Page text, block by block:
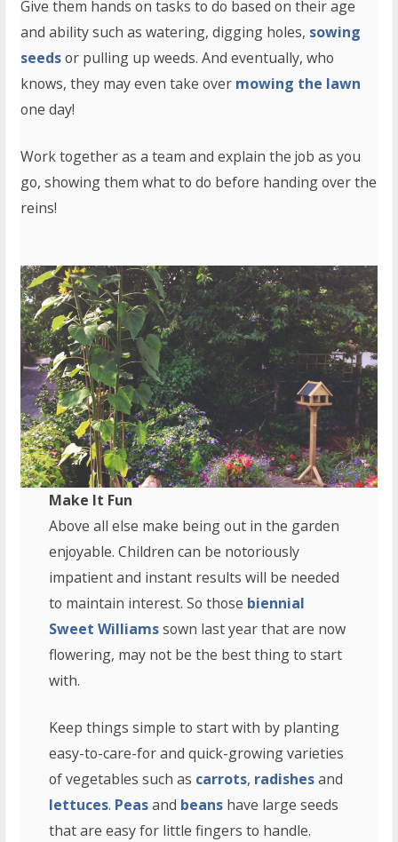
Give them hands on tasks to do based on their age
and ability such as watering, digging holes, sowing
seedsor pulling up weeds. And eventually, who
knows, they may even take over mowing the lawn
one day!
Work together as a team and explain the job as you
go, showing them what to do before handing over the
reins!
Make It Fun
Above all else make being out in the garden
enjoyable. Children can be notoriously
impatient and instant results will be needed
to maintain interest. So those biennial
Sweet Williamssown last year that are now
flowering, may not be the best thing to start
with.
Keep things simple to start with by planting
easy-to-care-for and quick-growing varieties
of vegetables such as carrots, radishesand
lettuces. Peasand beans have large seeds
that are easy for little fingers to handle.